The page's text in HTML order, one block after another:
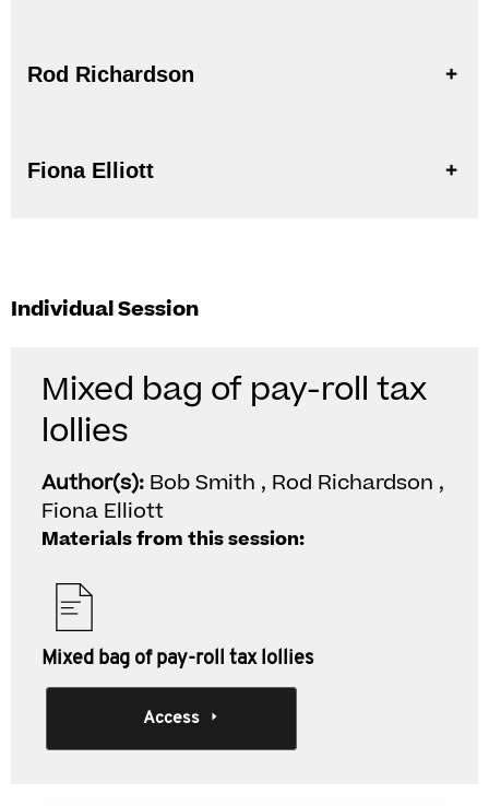
Rod Richardson
Fiona Elliott
Individual Session
Mixed bag of pay-roll tax
lollies
Author(s): Bob Smith , Rod Richardson ,
Fiona Elliott
Materials from this session:
Mixed bag of pay-roll tax lollies
Access